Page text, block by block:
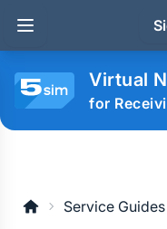
Virtual
for
Service Guides